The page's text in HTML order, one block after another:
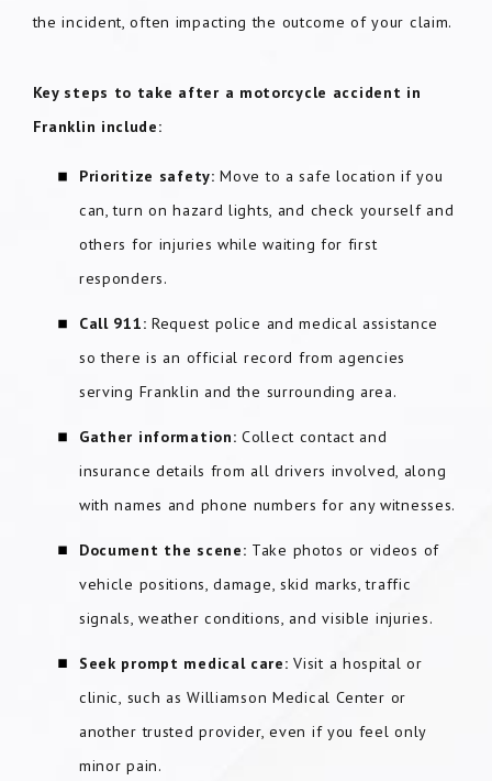
the incident, often impacting the outcome of your claim.
Key steps to take after a motorcycle accident in
Franklin include:
Prioritize safety: Move to a safe location if you
can, turn on hazard lights, and check yourself and
others for injuries while waiting for first
responders.
Call 911: Request police and medical assistance
so there is an official record from agencies
serving Franklin and the surrounding area.
Gather information: Collect contact and
insurance details from all drivers involved, along
with names and phone numbers for any witnesses.
Document the scene: Take photos or videos of
vehicle positions, damage, skid marks, traffic
signals, weather conditions, and visible injuries.
Seek prompt medical care: Visit a hospital or
clinic, such as Williamson Medical Center or
another trusted provider, even if you feel only
minor pain.